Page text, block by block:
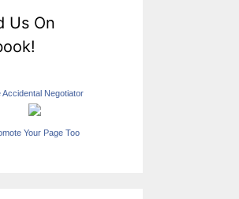
Us On
Accidental Negotiator
Your Page Too